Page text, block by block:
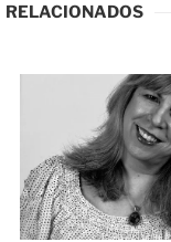
RELACIONADOS